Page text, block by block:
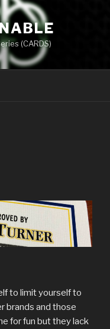
(CARDS)
to limit yourself to
brands and those
for fun but they lack